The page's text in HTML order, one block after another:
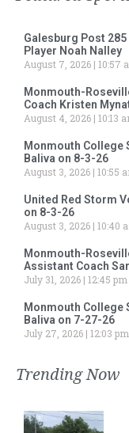
Galesburg Post
Player Noah Nalley
August 7, 2026 10:57
Monmouth-
Coach Kristen
August 4, 2026 10:13
Monmouth College
Baliva on 8-3-26
August 3, 2026 10:55
United Red Storm
on 8-3-26
August 3, 2026 10:40
Monmouth-
Assistant Coach
July 31, 2026 12:45 pm
Monmouth College
Baliva on 7-27-26
July 27, 2026 12:03 pm
Trending Now